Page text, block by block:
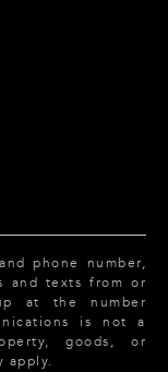
phone number,
and texts from or
at the number
is not a
goods, or
apply.